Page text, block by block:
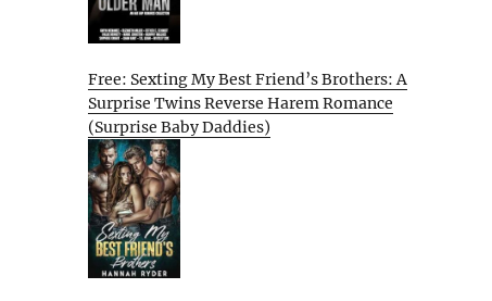
Free: Sexting My Best Friend’s Brothers: A
Surprise Twins Reverse Harem Romance
(Surprise Baby Daddies)